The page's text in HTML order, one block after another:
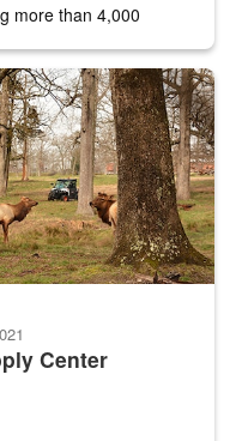
more than 4,000
biologist around the elk
Center